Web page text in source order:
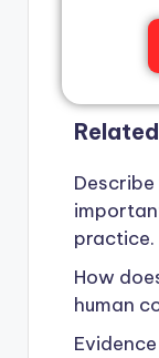
Describe
practice.
How
human